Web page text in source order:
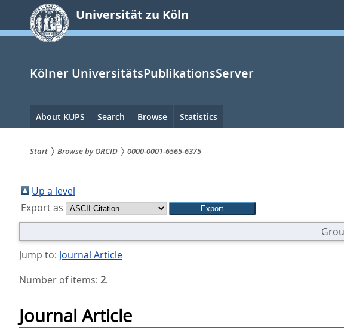
springen
Universität zu Köln
Kölner UniversitätsPublikationsServer
Hauptnavigation
About KUPS Search Browse Statistics
sind
hier:
Start Browse by ORCID 0000-0001-6565-6375
Up a level
Export as
Jump to: Journal Article
Number of items: 2.
Journal Article